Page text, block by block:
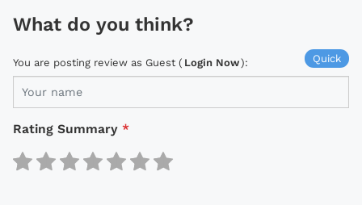
What do you think?
Quick
You are posting review as Guest ( Login Now):
Rating Summary *